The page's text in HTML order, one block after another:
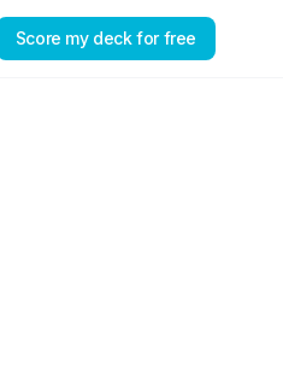
Score my deck for free